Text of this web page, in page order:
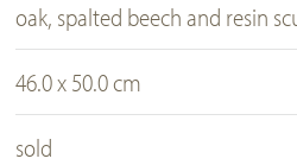
oak, spalted beech and resin
46.0 x 50.0 cm
sold